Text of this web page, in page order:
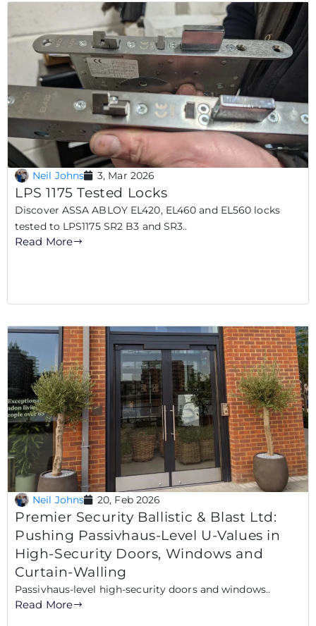
Neil Johns 3, Mar 2026
LPS 1175 Tested Locks
Discover ASSA ABLOY EL420, EL460 and EL560 locks
tested to LPS1175 SR2 B3 and SR3..
Read More
Neil Johns 20, Feb 2026
Premier Security Ballistic & Blast Ltd:
Pushing Passivhaus-Level U-Values in
High-Security Doors, Windows and
Curtain-Walling
Passivhaus-level high-security doors and windows..
Read More